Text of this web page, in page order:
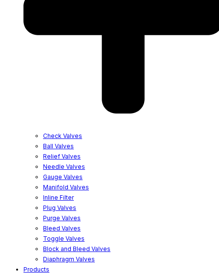
Check Valves
Ball Valves
Relief Valves
Needle Valves
Gauge Valves
Manifold Valves
Inline Filter
Plug Valves
Purge Valves
Bleed Valves
Toggle Valves
Block and Bleed Valves
Diaphragm Valves
Products